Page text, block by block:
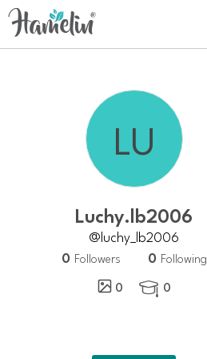
luchy.lb2006
@luchy_lb2006
0 Followers 0 Following
0
 0